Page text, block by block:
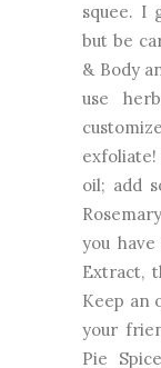
squee. I
but be
& Body
use
oil; add
you
Extract,
Keep an
your
Pie